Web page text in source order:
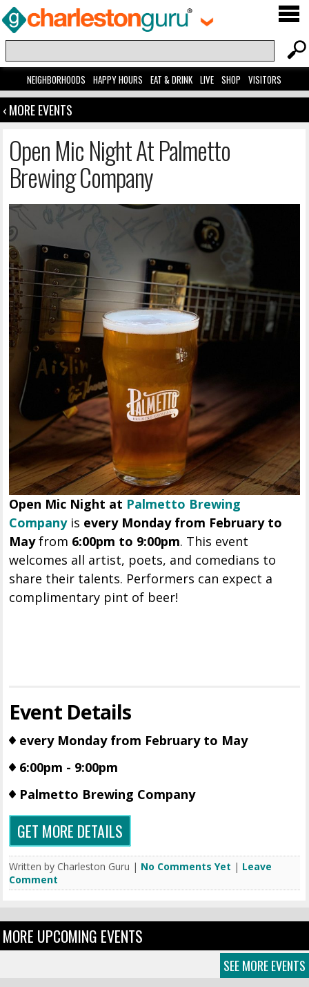
NEIGHBORHOODS HAPPY HOURS EAT & DRINK LIVE SHOP VISITORS
‹ MORE EVENTS
Open Mic Night At Palmetto
Brewing Company
Open Mic Night at Palmetto Brewing
Companyis every Monday from February to
Mayfrom 6:00pm to 9:00pm. This event
welcomes all artist, poets, and comedians to
share their talents. Performers can expect a
complimentary pint of beer!
Event Details
every Monday from February to May
6:00pm - 9:00pm
Palmetto Brewing Company
GET MORE DETAILS
Written by Charleston Guru | No Comments Yet | Leave
Comment
MORE UPCOMING EVENTS
SEE MORE EVENTS